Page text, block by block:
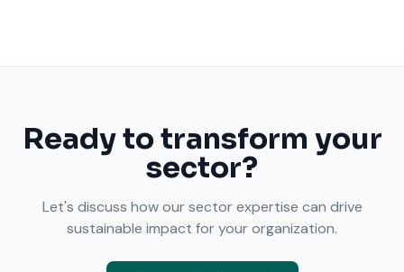
Ready to transform your
sector?
Let's discuss how our sector expertise can drive
sustainable impact for your organization.